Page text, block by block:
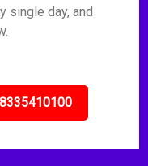
single day, and